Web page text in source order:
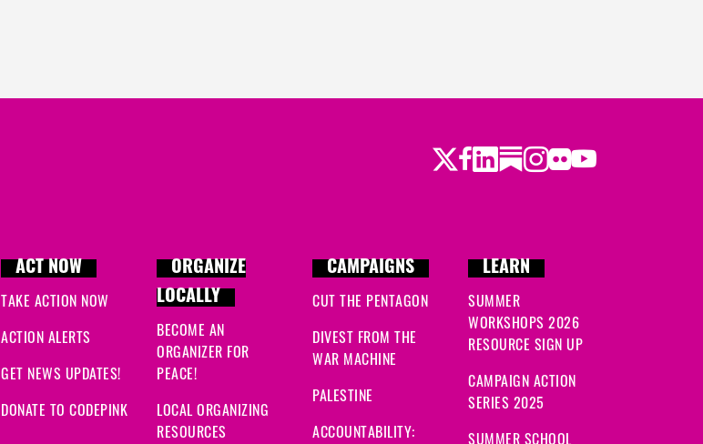
Twitter
Facebook
LinkedIn
Substack
Instagram
Flickr
Youtube
ACT NOW
TAKE ACTION NOW
ACTION ALERTS
GET NEWS UPDATES!
DONATE TO CODEPINK
ORGANIZE
LOCALLY
BECOME AN
ORGANIZER FOR
PEACE!
LOCAL ORGANIZING
RESOURCES
CAMPAIGNS
CUT THE PENTAGON
DIVEST FROM THE
WAR MACHINE
PALESTINE
ACCOUNTABILITY:
LEARN
SUMMER
WORKSHOPS 2026
RESOURCE SIGN UP
CAMPAIGN ACTION
SERIES 2025
SUMMER SCHOOL